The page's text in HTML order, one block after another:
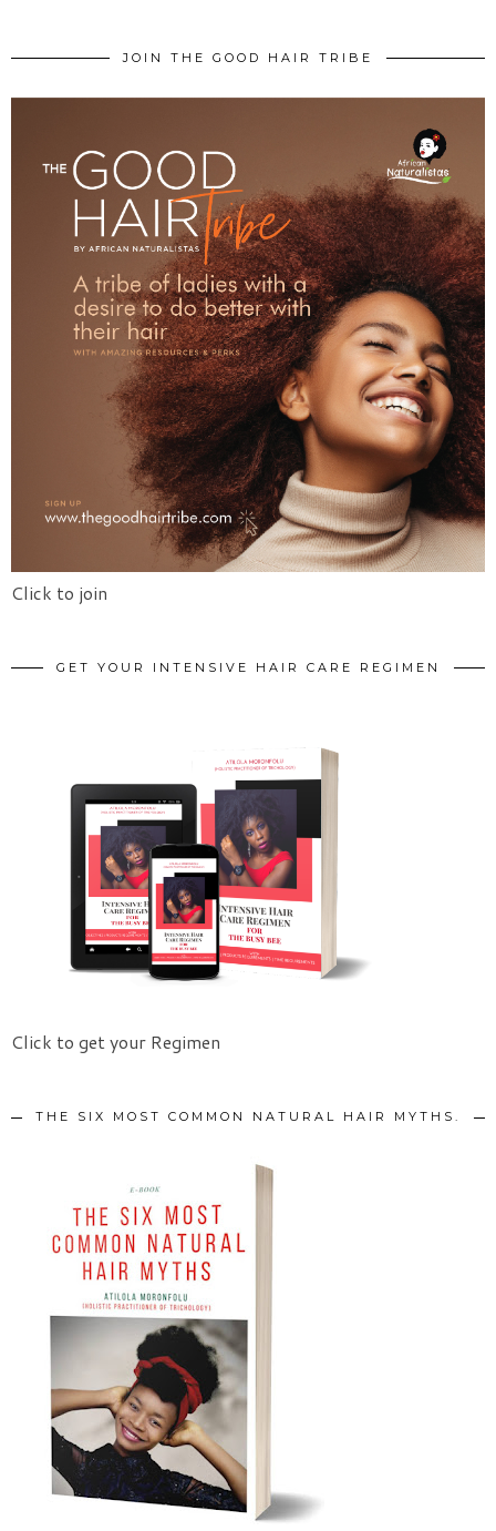
JOIN THE GOOD HAIR TRIBE
Click to join
GET YOUR INTENSIVE HAIR CARE REGIMEN
Click to get your Regimen
THE SIX MOST COMMON NATURAL HAIR MYTHS.